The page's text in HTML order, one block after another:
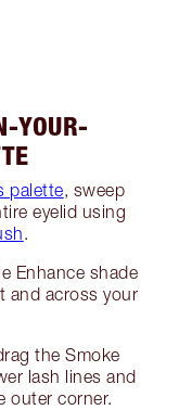
YOUR-
palette, sweep
eyelid using
.
Enhance shade
and across your
the Smoke
lash lines and
outer corner.